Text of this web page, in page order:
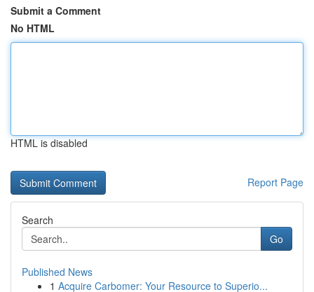
Submit a Comment
No HTML
HTML is disabled
Report Page
Search
Go
Published News
1 Acquire Carbomer: Your Resource to Superio...